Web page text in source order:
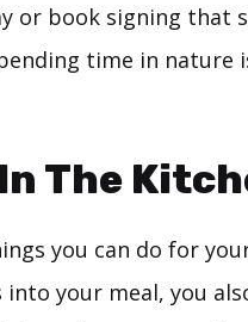
or book signing that
time in nature
The
you can do for
your meal, you